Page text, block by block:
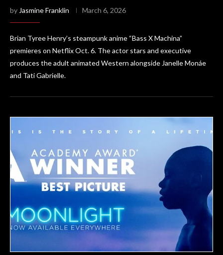
by Jasmine Franklin March 6, 2026
Brian Tyree Henry’s steampunk anime “Bass X Machina”
premieres on Netflix Oct. 6. The actor stars and executive
produces the adult animated Western alongside Janelle Monáe
and Tati Gabrielle.